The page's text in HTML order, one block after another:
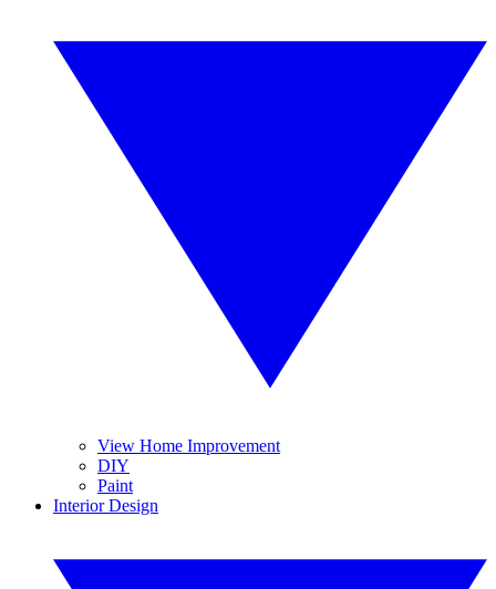
View Home Improvement
DIY
Paint
Interior Design